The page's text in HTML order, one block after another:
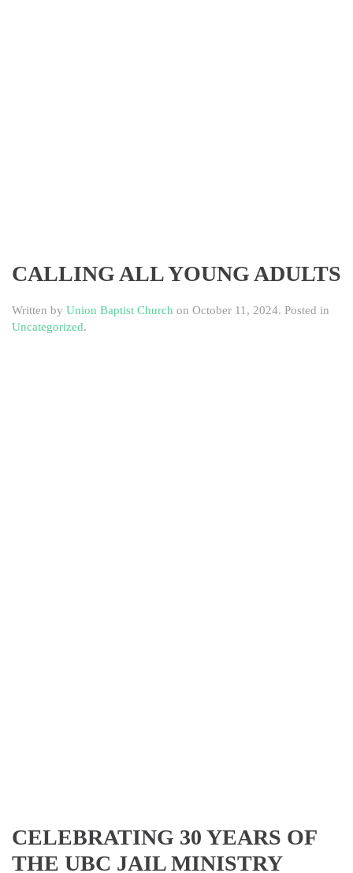
CALLING ALL YOUNG ADULTS
Written by Union Baptist Church on October 11, 2024. Posted in
Uncategorized.
CELEBRATING 30 YEARS OF
THE UBC JAIL MINISTRY